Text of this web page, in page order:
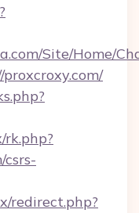
Site/Home/
redirect.php?